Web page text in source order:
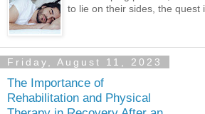
to lie on their sides, the quest
Friday, August 11, 2023
The Importance of
Rehabilitation and Physical